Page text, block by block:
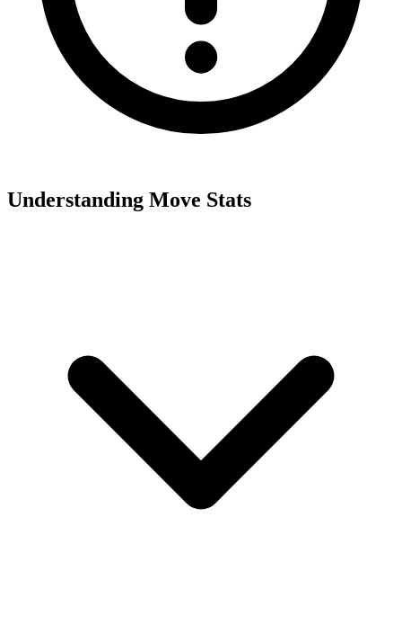
Understanding Move Stats